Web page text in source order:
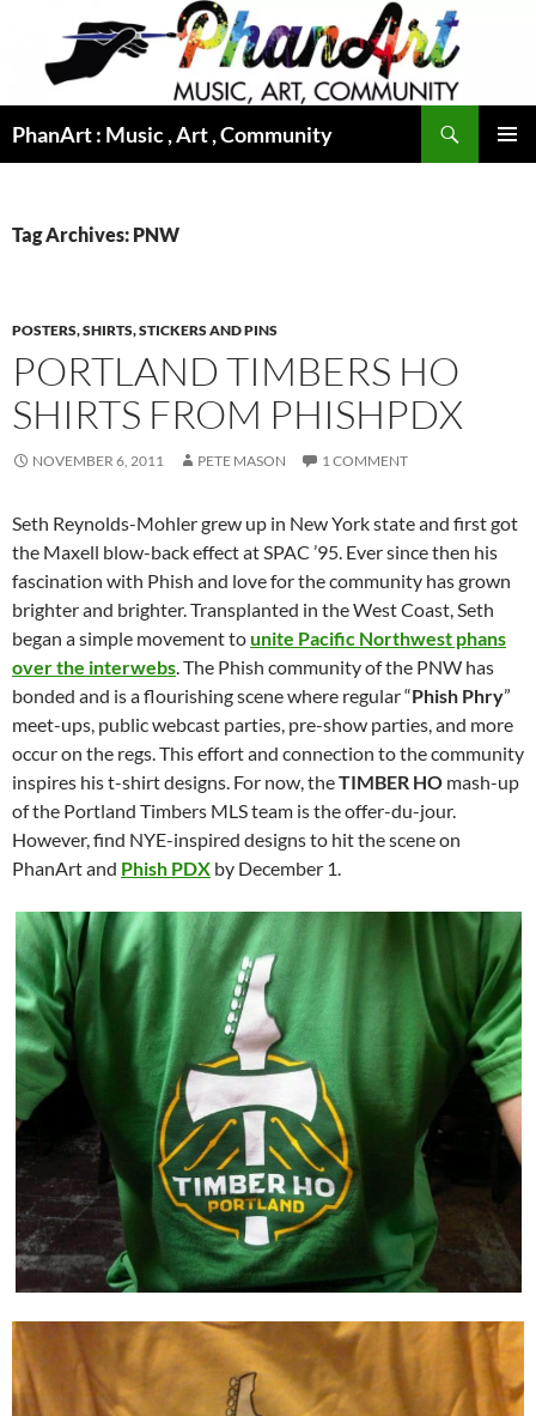
content
PhanArt : Music , Art , Community
Tag Archives: PNW
POSTERS, SHIRTS, STICKERS AND PINS
PORTLAND TIMBERS HO
SHIRTS FROM PHISHPDX
NOVEMBER 6, 2011 PETE MASON 1 COMMENT
Seth Reynolds-Mohler grew up in New York state and first got
the Maxell blow-back effect at SPAC ’95. Ever since then his
fascination with Phish and love for the community has grown
brighter and brighter. Transplanted in the West Coast, Seth
began a simple movement tounite Pacific Northwest phans
over the interwebs. The Phish community of the PNW has
bonded and is a flourishing scene where regular “Phish Phry”
meet-ups, public webcast parties, pre-show parties, and more
occur on the regs. This effort and connection to the community
inspires his t-shirt designs. For now, theTIMBER HO mash-up
of the Portland Timbers MLS team is the offer-du-jour.
However, find NYE-inspired designs to hit the scene on
PhanArt and Phish PDX by December 1.